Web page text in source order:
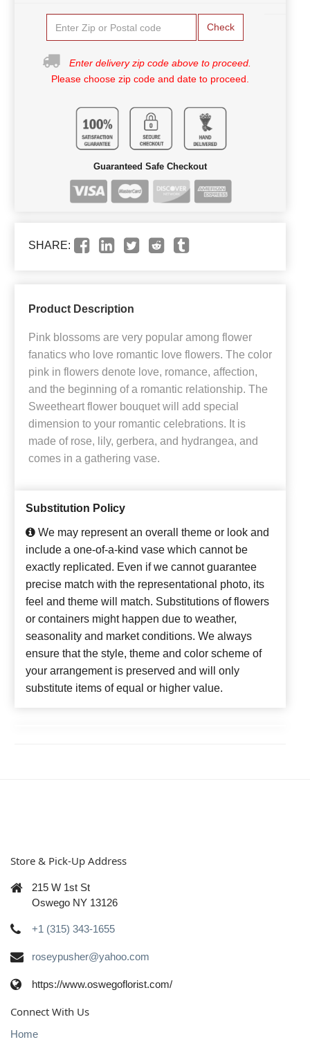
Check
Enter delivery zip code above to proceed.
Please choose zip code and date to proceed.
Guaranteed Safe Checkout
SHARE:
Product Description
Pink blossoms are very popular among flower
fanatics who love romantic love flowers. The color
pink in flowers denote love, romance, affection,
and the beginning of a romantic relationship. The
Sweetheart flower bouquet will add special
dimension to your romantic celebrations. It is
made of rose, lily, gerbera, and hydrangea, and
comes in a gathering vase.
Substitution Policy
We may represent an overall theme or look and
include a one-of-a-kind vase which cannot be
exactly replicated. Even if we cannot guarantee
precise match with the representational photo, its
feel and theme will match. Substitutions of flowers
or containers might happen due to weather,
seasonality and market conditions. We always
ensure that the style, theme and color scheme of
your arrangement is preserved and will only
substitute items of equal or higher value.
Store & Pick-Up Address
215 W 1st St
Oswego NY 13126
+1 (315) 343-1655
roseypusher@yahoo.com
https://www.oswegoflorist.com/
Connect With Us
Home